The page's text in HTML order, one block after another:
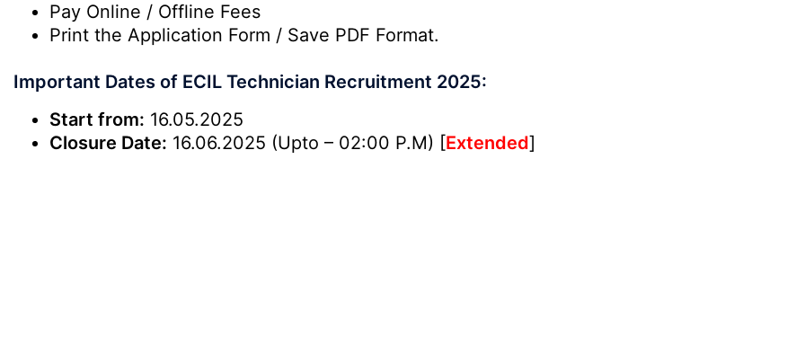
Pay Online / Offline Fees
Print the Application Form / Save PDF Format.
Important Dates of ECIL Technician Recruitment 2025:
Start from: 16.05.2025
Closure Date: 16.06.2025 (Upto – 02:00 P.M) [Extended]